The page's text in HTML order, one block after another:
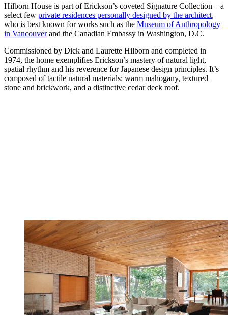
Hilborn House is part of Erickson’s coveted Signature Collection – a
select few private residences personally designed by the architect,
who is best known for works such as the Museum of Anthropology
in Vancouverand the Canadian Embassy in Washington, D.C.
Commissioned by Dick and Laurette Hilborn and completed in
1974, the home exemplifies Erickson’s mastery of natural light,
spatial rhythm and his reverence for Japanese design principles. It’s
composed of tactile natural materials: warm mahogany, textured
stone and brickwork, and a distinctive cedar deck roof.